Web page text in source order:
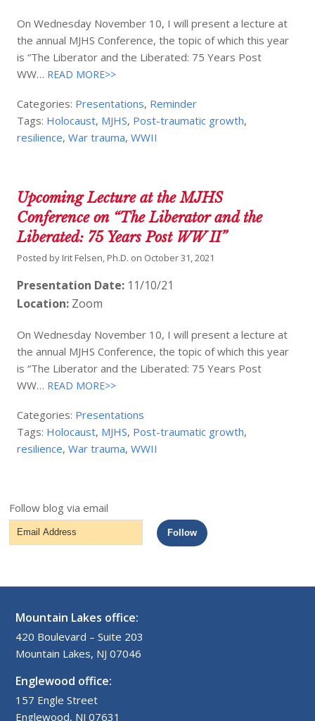
On Wednesday November 10, I will present a lecture at
the annual MJHS Conference, the topic of which this year
is “The Liberator and the Liberated: 75 Years Post
WW… READ MORE>>
Categories: Presentations, Reminder
Tags: Holocaust, MJHS, Post-traumatic growth,
resilience,War trauma,WWII
Upcoming Lecture at the MJHS
Conference on “The Liberator and the
Liberated: 75 Years Post WW II”
Posted by Irit Felsen, Ph.D. on October 31, 2021
Presentation Date: 11/10/21
Location: Zoom
On Wednesday November 10, I will present a lecture at
the annual MJHS Conference, the topic of which this year
is “The Liberator and the Liberated: 75 Years Post
WW… READ MORE>>
Categories: Presentations
Tags: Holocaust, MJHS, Post-traumatic growth,
resilience,War trauma,WWII
Follow blog via email
Email
Address
Follow
Mountain Lakes office:
420 Boulevard – Suite 203
Mountain Lakes, NJ 07046
Englewood office:
157 Engle Street
Englewood, NJ 07631